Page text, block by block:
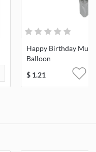
Happy Birthday
Balloon
$ 1.21